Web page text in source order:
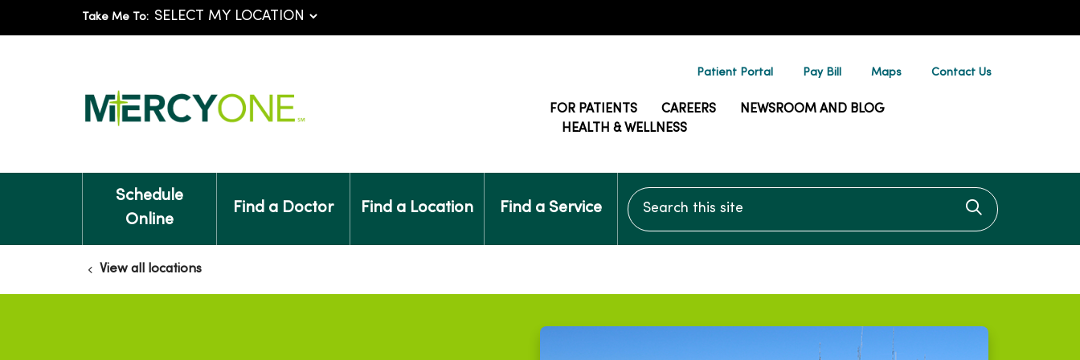
Take Me To:
Patient Portal Pay Bill Maps Contact Us
FOR PATIENTS CAREERS
NEWSROOM AND BLOG
HEALTH & WELLNESS
Schedule
Online
Find a Doctor Find a Location Find a Service
Search this site
Click to
View all locations